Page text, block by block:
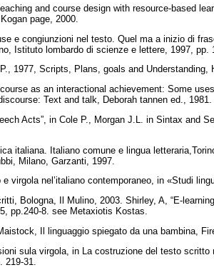
and course design with resource-based
page, 2000.
e congiunzioni nel testo. Quel ma a inizio di
Istituto lombardo di scienze e lettere, 1997, pp.
1977, Scripts, Plans, goals and Understanding,
as an interactional achievement: Some
Text and talk, Deborah tannen ed., 1981.
Acts”, in Cole P., Morgan J.L. in Sintax and
italiana. Italiano comune e lingua
Milano, Garzanti, 1997.
virgola nel’italiano contemporaneo, in «Studi
Bologna, Il Mulino, 2003. Shirley, A, “E-
pp.240-8. see Metaxiotis Kostas.
Il linguaggio spiegato da una bambina,
sula virgola, in La costruzione del testo
219-31.